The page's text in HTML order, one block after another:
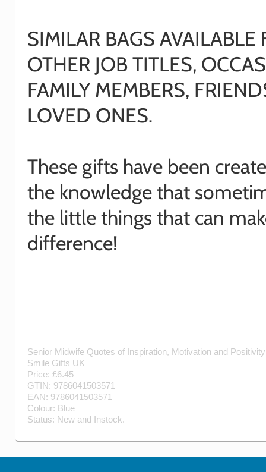
SIMILAR BAGS AVAILABLE
OTHER JOB TITLES,
FAMILY MEMBERS,
LOVED ONES.
These gifts have been
the knowledge that
the little things that can
difference!
Senior Midwife Quotes of Inspiration, Motivation and
Smile Gifts UK
Price: £6.45
GTIN: 9786041503571
EAN: 9786041503571
Colour: Blue
Status: New and Instock.